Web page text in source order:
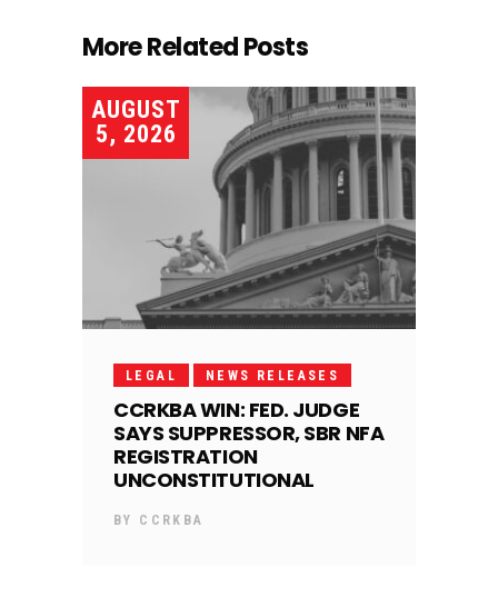
More Related Posts
AUGUST
5, 2026
LEGAL NEWS RELEASES
CCRKBA WIN: FED. JUDGE
SAYS SUPPRESSOR, SBR NFA
REGISTRATION
UNCONSTITUTIONAL
BY CCRKBA